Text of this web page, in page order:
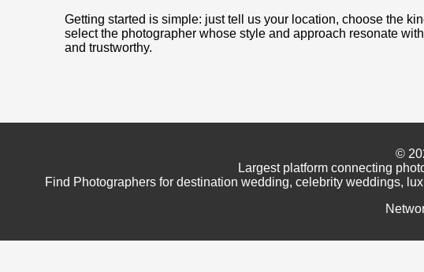
Getting started is simple: just tell us your location, choose the
select the photographer whose style and approach resonate
and trustworthy.
©
Largest platform connecting
Find Photographers for destination wedding, celebrity weddings,